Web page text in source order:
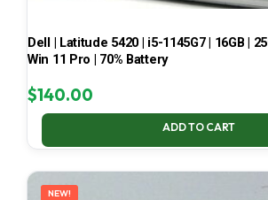
Dell | Latitude 5420 | i5-1145G7 | 16GB |
Win 11 Pro | 70% Battery
$140.00
ADD TO CART
NEW!